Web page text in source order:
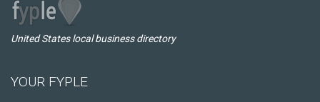
United States local business directory
YOUR FYPLE